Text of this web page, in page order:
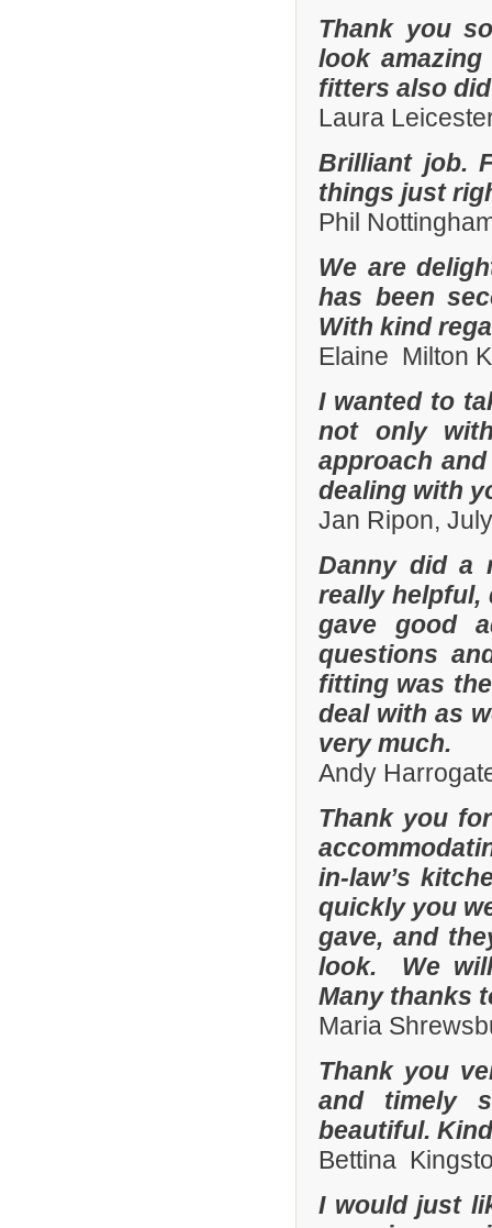
Thank you
look
fitters also
Laura
Brilliant job.
things just
Phil
We are
has been
With kind
Elaine Milton
I wanted to
not only
approach
dealing with
Jan Ripon,
Danny did a
really helpful,
gave good
questions
fitting was
deal with as
very much.
Andy
Thank you
in-law’s
quickly you
gave, and
look. We will
Many thanks
Maria
Thank you
and timely
beautiful.
Bettina
I would just